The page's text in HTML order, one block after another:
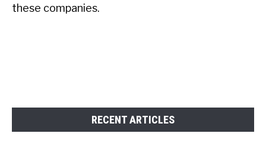
these companies.
RECENT ARTICLES